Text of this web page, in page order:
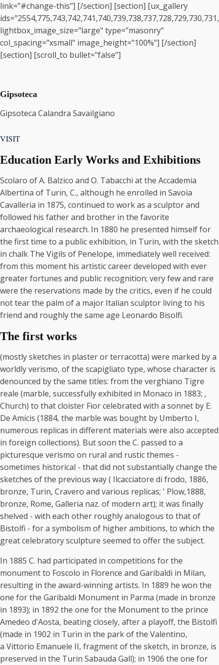
link="#change-this"] [/section] [section] [ux_gallery
lightbox_image_size="large" type="masonry"
col_spacing="xsmall" image_height="100%"] [/section]
[section] [scroll_to bullet="false"]
Gipsoteca
Gipsoteca Calandra Savailgiano
VISIT
Education Early Works and Exhibitions
Scolaro of A. Balzico and O. Tabacchi at the Accademia
Albertina of Turin, C., although he enrolled in Savoia
Cavalleria in 1875, continued to work as a sculptor and
followed his father and brother in the favorite
archaeological research. In 1880 he presented himself for
the first time to a public exhibition, in Turin, with the sketch
in chalk The Vigils of Penelope, immediately well received:
from this moment his artistic career developed with ever
greater fortunes and public recognition; very few and rare
were the reservations made by the critics, even if he could
not tear the palm of a major Italian sculptor living to his
friend and roughly the same age Leonardo Bisolfi.
The first works
(mostly sketches in plaster or terracotta) were marked by a
worldly verismo, of the scapigliato type, whose character is
denounced by the same titles: from the verghiano Tigre
reale (marble, successfully exhibited in Monaco in 1883; ,
Church) to that cloister Fior celebrated with a sonnet by E.
De Amicis (1884, the marble was bought by Umberto I,
numerous replicas in different materials were also accepted
in foreign collections). But soon the C. passed to a
picturesque verismo on rural and rustic themes -
sometimes historical - that did not substantially change the
sketches of the previous way ( Ilcacciatore di frodo, 1886,
bronze, Turin, Cravero and various replicas; ' Plow,1888,
bronze, Rome, Galleria naz. of modern art); it was finally
shelved - with each other roughly analogous to that of
Bistolfi - for a symbolism of higher ambitions, to which the
great celebratory sculpture seemed to offer the subject.
In 1885 C. had participated in competitions for the
monument to Foscolo in Florence and Garibaldi in Milan,
resulting in the award-winning artists. In 1889 he won the
one for the Garibaldi Monument in Parma (made in bronze
in 1893); in 1892 the one for the Monument to the prince
Amedeo d'Aosta, beating closely, after a playoff, the Bistolfi
(made in 1902 in Turin in the park of the Valentino,
a Vittorio Emanuele II, fragment of the sketch, in bronze, is
preserved in the Turin Sabauda Gall); in 1906 the one for